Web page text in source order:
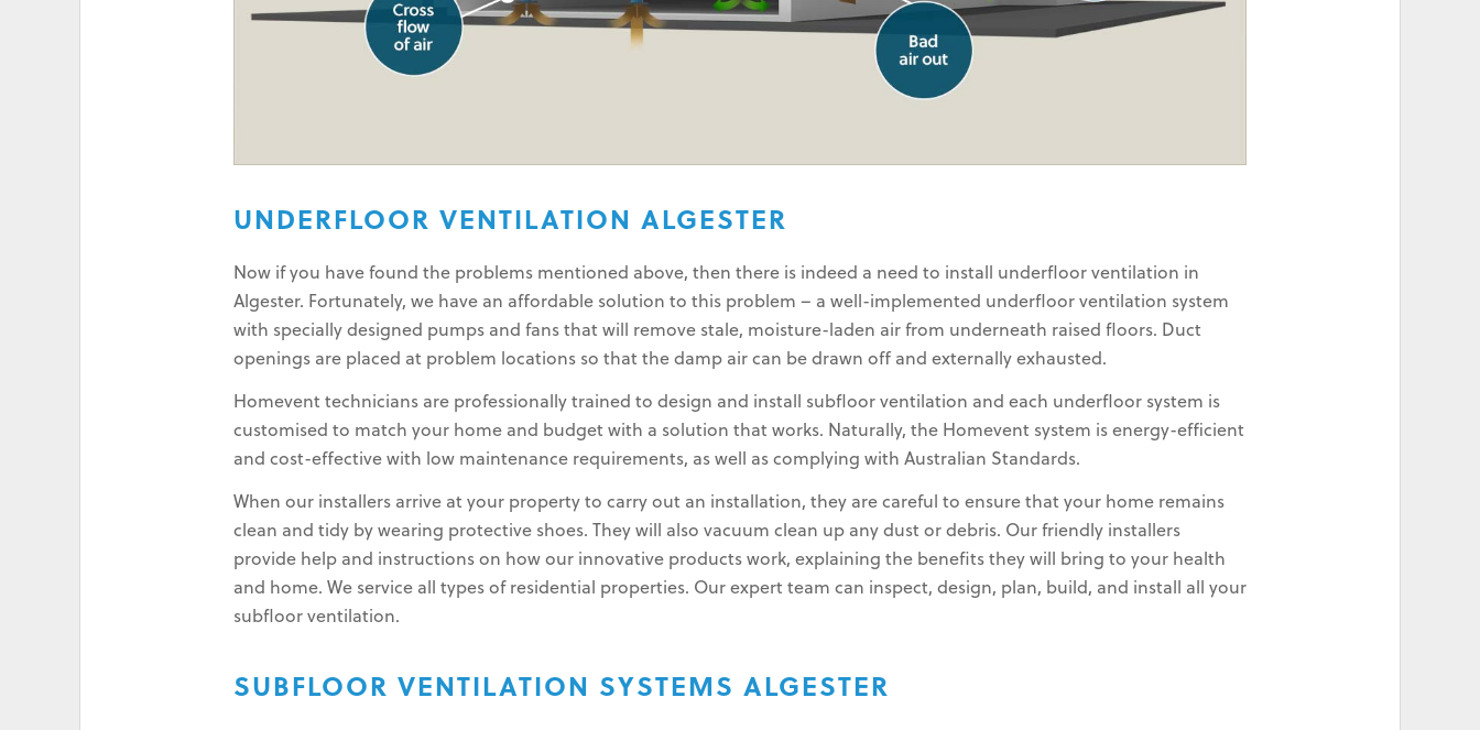
UNDERFLOOR VENTILATION ALGESTER
Now if you have found the problems mentioned above, then there is indeed a need to install underfloor ventilation in
Algester. Fortunately, we have an affordable solution to this problem – a well-implemented underfloor ventilation system
with specially designed pumps and fans that will remove stale, moisture-laden air from underneath raised floors. Duct
openings are placed at problem locations so that the damp air can be drawn off and externally exhausted.
Homevent technicians are professionally trained to design and install subfloor ventilation and each underfloor system is
customised to match your home and budget with a solution that works. Naturally, the Homevent system is energy-efficient
and cost-effective with low maintenance requirements, as well as complying with Australian Standards.
When our installers arrive at your property to carry out an installation, they are careful to ensure that your home remains
clean and tidy by wearing protective shoes. They will also vacuum clean up any dust or debris. Our friendly installers
provide help and instructions on how our innovative products work, explaining the benefits they will bring to your health
and home. We service all types of residential properties. Our expert team can inspect, design, plan, build, and install all your
subfloor ventilation.
SUBFLOOR VENTILATION SYSTEMS ALGESTER